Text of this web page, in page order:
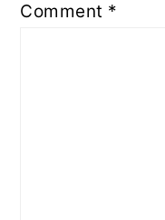
Comment *